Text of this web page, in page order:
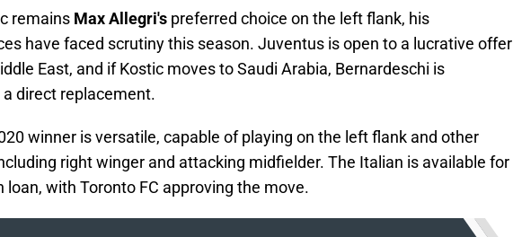
remains Max Allegri's preferred choice on the left flank, his
have faced scrutiny this season. Juventus is open to a lucrative offer
East, and if Kostic moves to Saudi Arabia, Bernardeschi is
direct replacement.
winner is versatile, capable of playing on the left flank and other
right winger and attacking midfielder. The Italian is available for
loan, with Toronto FC approving the move.